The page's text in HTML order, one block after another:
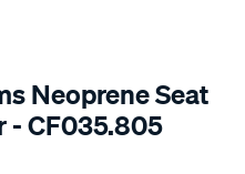
Neoprene Seat
- CF035.805